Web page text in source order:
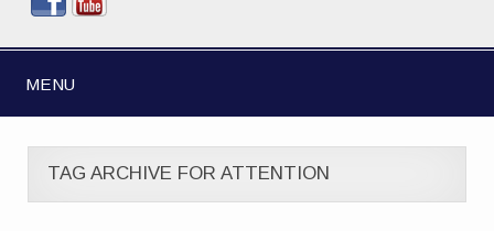
MENU
TAG ARCHIVE FOR ATTENTION